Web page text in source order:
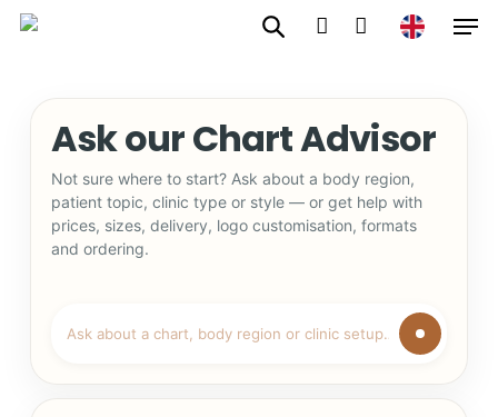
Skip
Ask our Chart Advisor
Not sure where to start? Ask about a body region,
patient topic, clinic type or style — or get help with
prices, sizes, delivery, logo customisation, formats
and ordering.